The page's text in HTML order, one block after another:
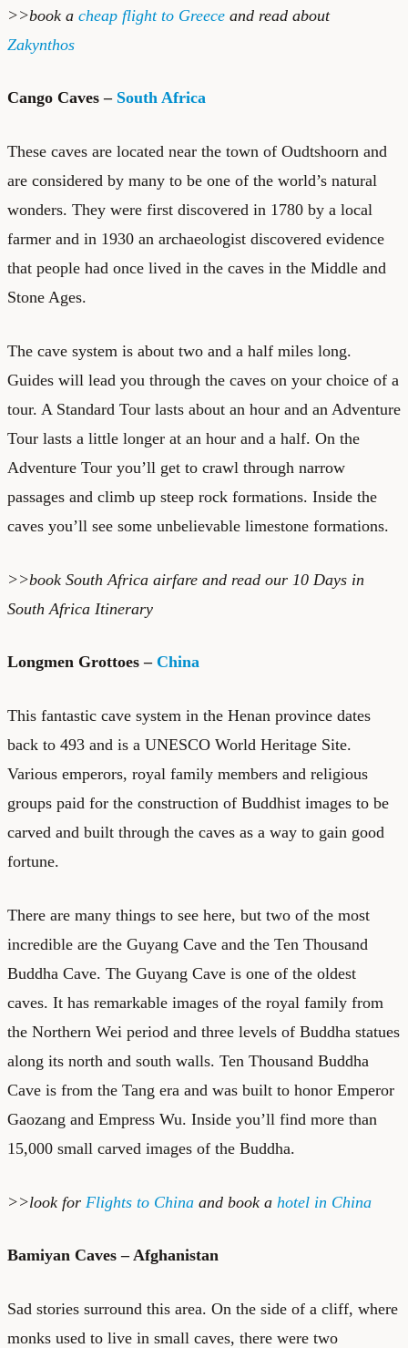
>>book a cheap flight to Greece and read about
Zakynthos
Cango Caves – South Africa
These caves are located near the town of Oudtshoorn and
are considered by many to be one of the world’s natural
wonders. They were first discovered in 1780 by a local
farmer and in 1930 an archaeologist discovered evidence
that people had once lived in the caves in the Middle and
Stone Ages.
The cave system is about two and a half miles long.
Guides will lead you through the caves on your choice of a
tour. A Standard Tour lasts about an hour and an Adventure
Tour lasts a little longer at an hour and a half. On the
Adventure Tour you’ll get to crawl through narrow
passages and climb up steep rock formations. Inside the
caves you’ll see some unbelievable limestone formations.
>>book South Africa airfare and read our 10 Days in
South Africa Itinerary
Longmen Grottoes –China
This fantastic cave system in the Henan province dates
back to 493 and is a UNESCO World Heritage Site.
Various emperors, royal family members and religious
groups paid for the construction of Buddhist images to be
carved and built through the caves as a way to gain good
fortune.
There are many things to see here, but two of the most
incredible are the Guyang Cave and the Ten Thousand
Buddha Cave. The Guyang Cave is one of the oldest
caves. It has remarkable images of the royal family from
the Northern Wei period and three levels of Buddha statues
along its north and south walls. Ten Thousand Buddha
Cave is from the Tang era and was built to honor Emperor
Gaozang and Empress Wu. Inside you’ll find more than
15,000 small carved images of the Buddha.
>>look for Flights to China and book a hotel in China
Bamiyan Caves – Afghanistan
Sad stories surround this area. On the side of a cliff, where
monks used to live in small caves, there were two